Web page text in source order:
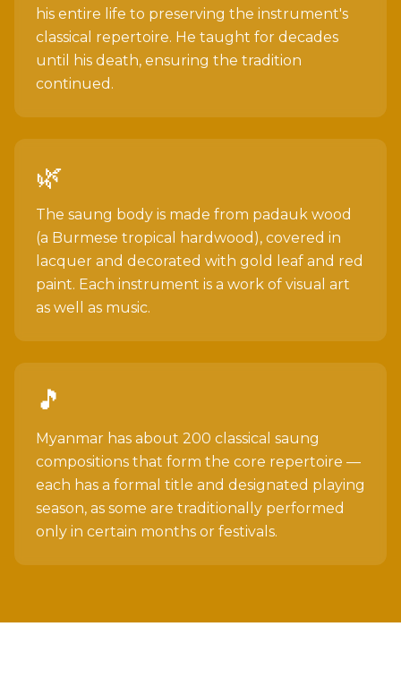
his entire life to preserving the instrument's
classical repertoire. He taught for decades
until his death, ensuring the tradition
continued.
🌿
The saung body is made from padauk wood
(a Burmese tropical hardwood), covered in
lacquer and decorated with gold leaf and red
paint. Each instrument is a work of visual art
as well as music.
🎵
Myanmar has about 200 classical saung
compositions that form the core repertoire —
each has a formal title and designated playing
season, as some are traditionally performed
only in certain months or festivals.